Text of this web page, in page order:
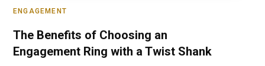
ENGAGEMENT
The Benefits of Choosing an
Engagement Ring with a Twist Shank